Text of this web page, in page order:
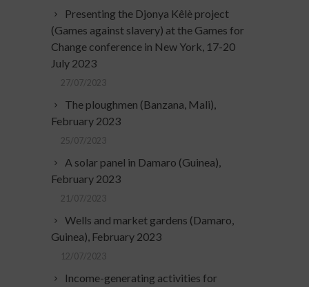
Presenting the Djonya Kêlè project
(Games against slavery) at the Games for
Change conference in New York, 17-20
July 2023
27/07/2023
The ploughmen (Banzana, Mali),
February 2023
25/07/2023
A solar panel in Damaro (Guinea),
February 2023
21/07/2023
Wells and market gardens (Damaro,
Guinea), February 2023
12/07/2023
Income-generating activities for